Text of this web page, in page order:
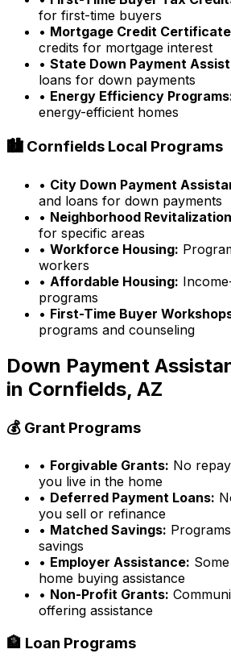
for first-time buyers
• Mortgage Credit
credits for mortgage interest
• State Down Payment
loans for down payments
• Energy Efficiency
energy-efficient homes
🏙️ Cornfields Local Programs
• City Down Payment
and loans for down payments
• Neighborhood
for specific areas
• Workforce Housing:
workers
• Affordable Housing:
programs
• First-Time Buyer
programs and counseling
Down Payment
in Cornfields, AZ
💰 Grant Programs
• Forgivable Grants: No
you live in the home
• Deferred Payment Loans:
you sell or refinance
• Matched Savings:
savings
• Employer Assistance:
home buying assistance
• Non-Profit Grants:
offering assistance
🏦 Loan Programs